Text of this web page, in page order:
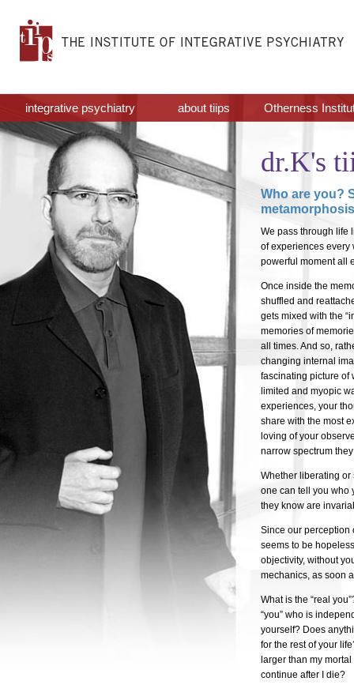
integrative psychiatry about tiips Otherness
dr.K's
Who are you?
metamorphosis
We pass through life
of experiences every
powerful moment all
Once inside the
shuffled and
gets mixed with the
memories of
all times. And so,
changing internal
fascinating picture of
limited and myopic
experiences, your
share with the most
loving of your
narrow spectrum
Whether liberating or
one can tell you who
they know are
Since our perception
seems to be
objectivity, without
mechanics, as soon
What is the “real
“you” who is
yourself? Does
for the rest of your
larger than my
continue after I die?